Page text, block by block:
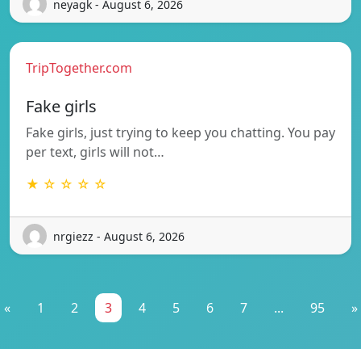
neyagk - August 6, 2026
TripTogether.com
Fake girls
Fake girls, just trying to keep you chatting. You pay
per text, girls will not…
★ ☆ ☆ ☆ ☆
nrgiezz - August 6, 2026
« 1 2 3 4 5 6 7 ... 95 »